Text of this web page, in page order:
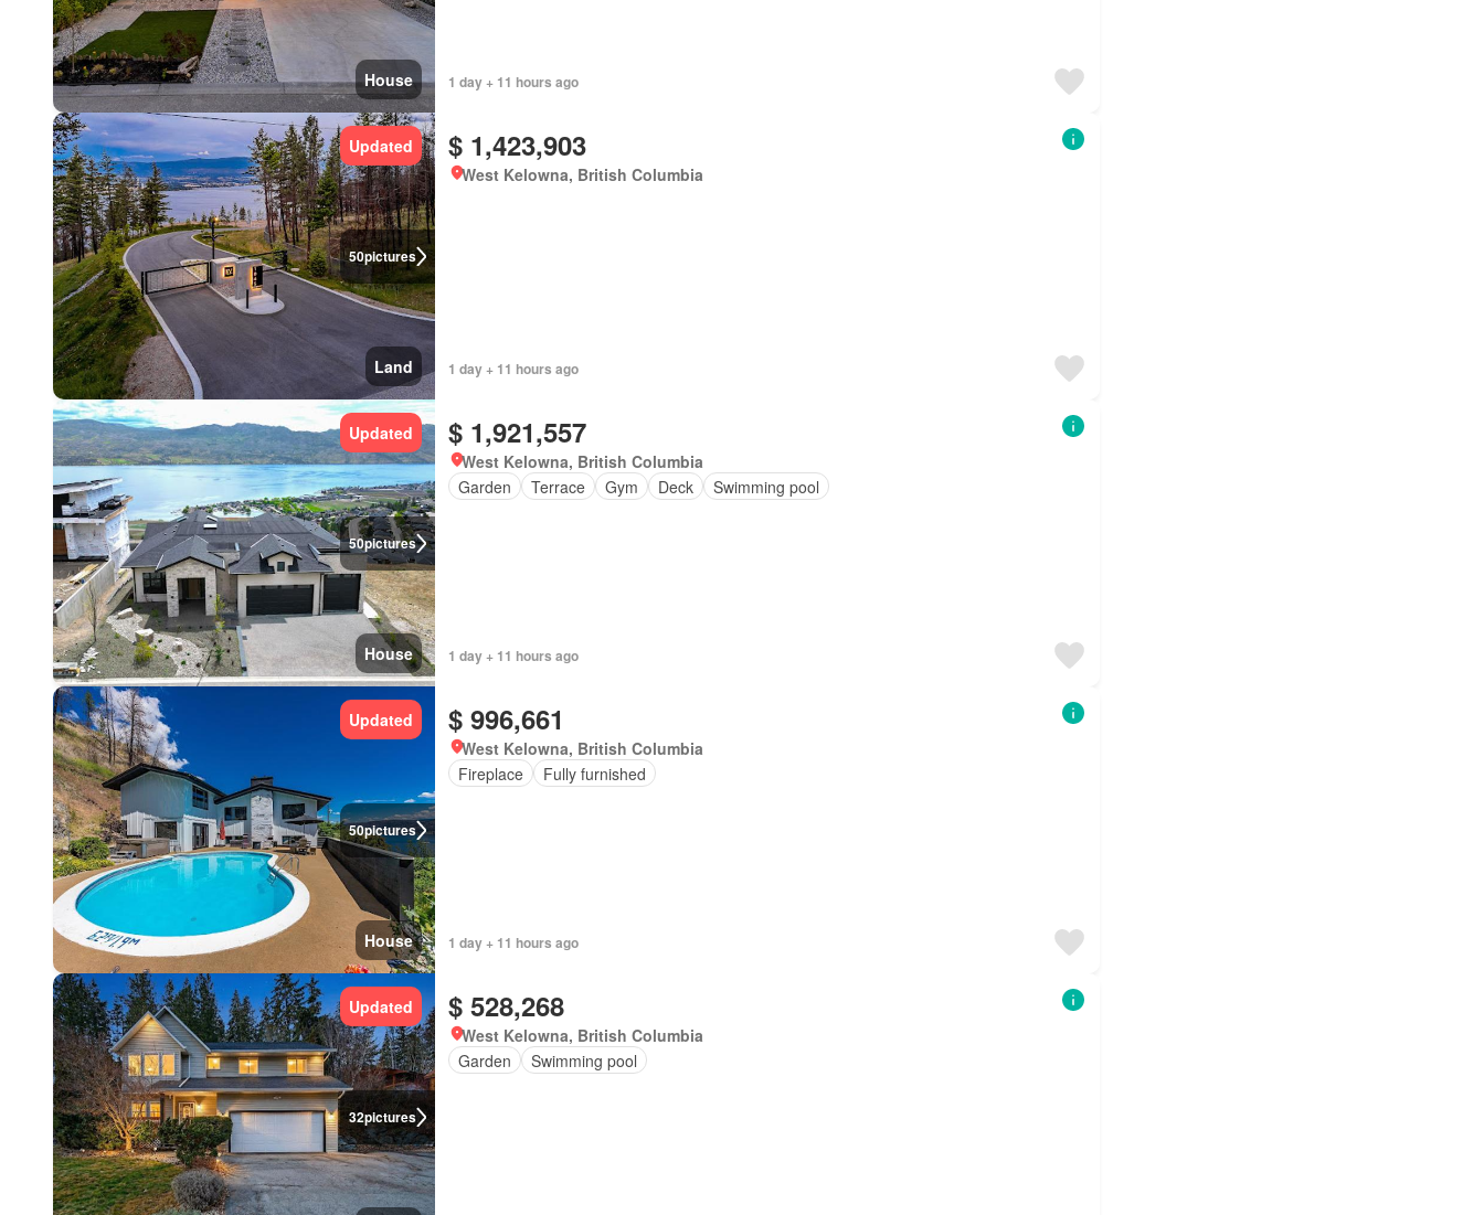
House 1 day + 11 hours ago
50pictures
Updated
Land
$ 1,423,903
West Kelowna, British Columbia
1 day + 11 hours ago
50pictures
Updated
House
$ 1,921,557
West Kelowna, British Columbia
Garden
Terrace Gym Deck Swimming pool
1 day + 11 hours ago
50pictures
Updated
House
$ 996,661
West Kelowna, British Columbia
Fireplace
Fully furnished
1 day + 11 hours ago
32pictures
Updated $ 528,268
West Kelowna, British Columbia
Garden
Swimming pool